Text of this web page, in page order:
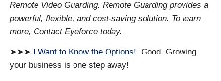
Remote Video Guarding. Remote Guarding provides a
powerful, flexible, and cost-saving solution. To learn
more, Contact Eyeforce today.
➤➤➤ I Want to Know the Options! Good. Growing
your business is one step away!